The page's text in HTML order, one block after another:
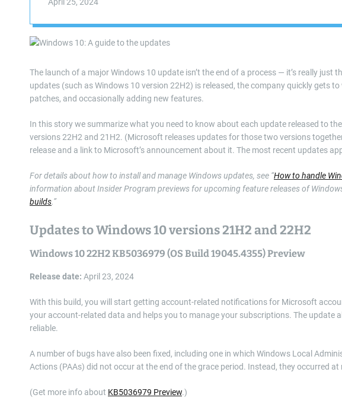
The launch of a major Windows 10 update isn’t the end of a process — it’s really just
updates (such as Windows 10 version 22H2) is released, the company quickly gets
patches, and occasionally adding new features.
In this story we summarize what you need to know about each update released to
versions 22H2 and 21H2. (Microsoft releases updates for those two versions
release and a link to Microsoft’s announcement about it. The most recent updates
For details about how to install and manage Windows updates, see “How to handle
information about Insider Program previews for upcoming feature releases of
builds.”
Updates to Windows 10 versions 21H2 and 22H2
Windows 10 22H2 KB5036979 (OS Build 19045.4355) Preview
Release date: April 23, 2024
With this build, you will start getting account-related notifications for Microsoft
your account-related data and helps you to manage your subscriptions. The update
reliable.
A number of bugs have also been fixed, including one in which Windows Local
Actions (PAAs) did not occur at the end of the grace period. Instead, they occurred at
(Get more info about KB5036979 Preview.)